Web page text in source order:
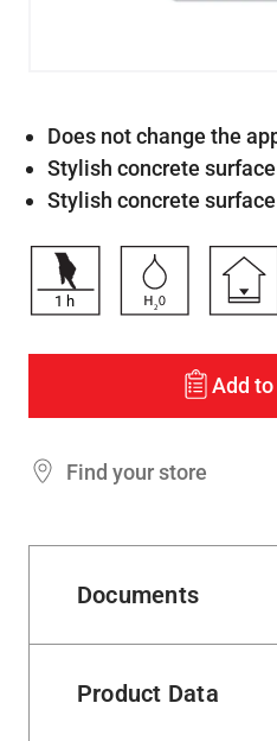
Does not change the
Stylish concrete surface
Stylish concrete surface
1h
Add
Find your store
Documents
Product Data